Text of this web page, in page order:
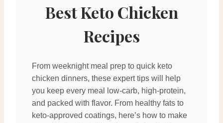
Best Keto Chicken
Recipes
From weeknight meal prep to quick keto
chicken dinners, these expert tips will help
you keep every meal low-carb, high-protein,
and packed with flavor. From healthy fats to
keto-approved coatings, here’s how to make